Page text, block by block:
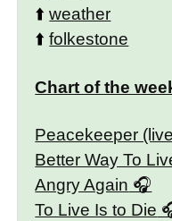
⬆️weather
⬆️folkestone
Chart of the
Peacekeeper
Better Way To
Angry Again
To Live Is to Die